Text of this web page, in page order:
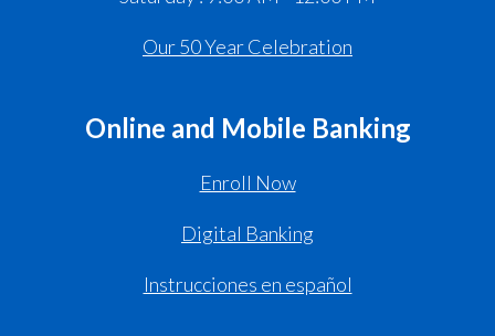
Our 50 Year Celebration
Online and Mobile Banking
Enroll Now
Digital Banking
Instrucciones en español